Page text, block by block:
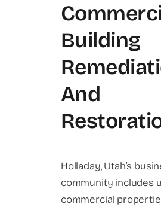
Building
And
Holladay, Utah’s
community includes
commercial